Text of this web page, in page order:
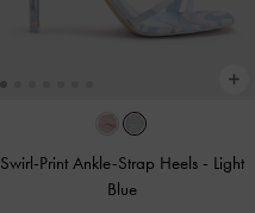
Swirl-Print Ankle-Strap Heels - Light
Blue